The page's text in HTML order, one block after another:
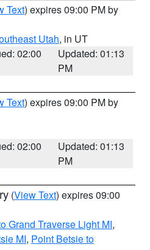
Text) expires 09:00 PM by
Utah, in UT
02:00
Updated: 01:13
PM
Text) expires 09:00 PM by
02:00
Updated: 01:13
PM
(View Text) expires 09:00
Grand Traverse Light MI,
MI, Point Betsie to